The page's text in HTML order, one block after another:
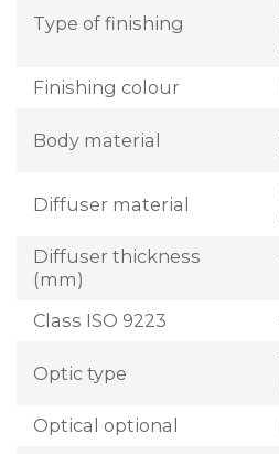
Type of finishing
Finishing colour
Body material
Diffuser material
Diffuser thickness
(mm)
Class ISO 9223
Optic type
Optical optional